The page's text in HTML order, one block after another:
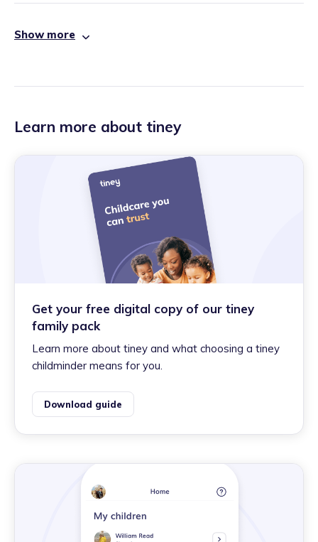
Show more
Learn more about tiney
Get your free digital copy of our tiney
family pack
Learn more about tiney and what choosing a tiney
childminder means for you.
Download guide